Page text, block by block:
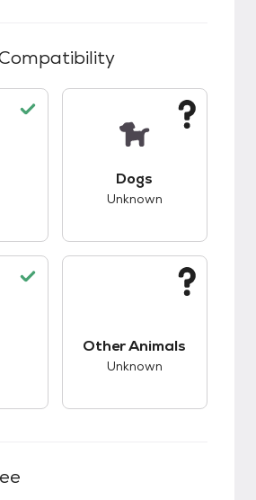
Dogs
Unknown
Other Animals
Unknown